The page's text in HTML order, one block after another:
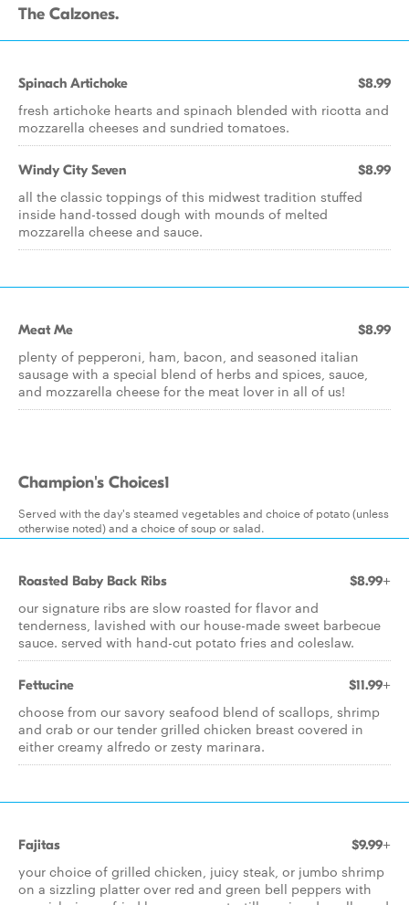
The Calzones.
Spinach Artichoke $8.99
fresh artichoke hearts and spinach blended with ricotta and
mozzarella cheeses and sundried tomatoes.
Windy City Seven $8.99
all the classic toppings of this midwest tradition stuffed
inside hand-tossed dough with mounds of melted
mozzarella cheese and sauce.
Meat Me $8.99
plenty of pepperoni, ham, bacon, and seasoned italian
sausage with a special blend of herbs and spices, sauce,
and mozzarella cheese for the meat lover in all of us!
Champion's Choices1
Served with the day's steamed vegetables and choice of potato (unless
otherwise noted) and a choice of soup or salad.
Roasted Baby Back Ribs $8.99+
our signature ribs are slow roasted for flavor and
tenderness, lavished with our house-made sweet barbecue
sauce. served with hand-cut potato fries and coleslaw.
Fettucine $11.99+
choose from our savory seafood blend of scallops, shrimp
and crab or our tender grilled chicken breast covered in
either creamy alfredo or zesty marinara.
Fajitas $9.99+
your choice of grilled chicken, juicy steak, or jumbo shrimp
on a sizzling platter over red and green bell peppers with